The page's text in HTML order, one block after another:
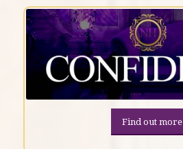
Find out more